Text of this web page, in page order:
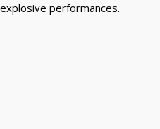
performances.